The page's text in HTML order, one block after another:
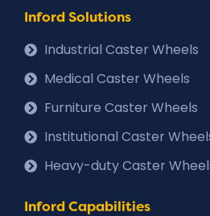
Inford Solutions
Industrial Caster Wheels
Medical Caster Wheels
Furniture Caster Wheels
Institutional Caster
Heavy-duty Caster
Inford Capabilities